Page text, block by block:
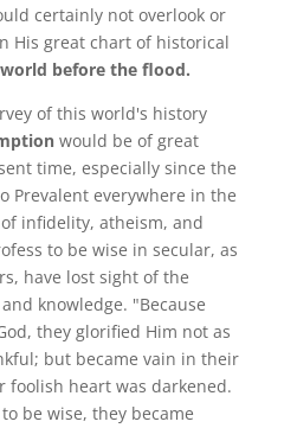
certainly not overlook or
His great chart of historical
world before the flood.
of this world's history
would be of great
time, especially since the
Prevalent everywhere in the
infidelity, atheism, and
to be wise in secular, as
have lost sight of the
knowledge. "Because
they glorified Him not as
but became vain in their
foolish heart was darkened.
be wise, they became